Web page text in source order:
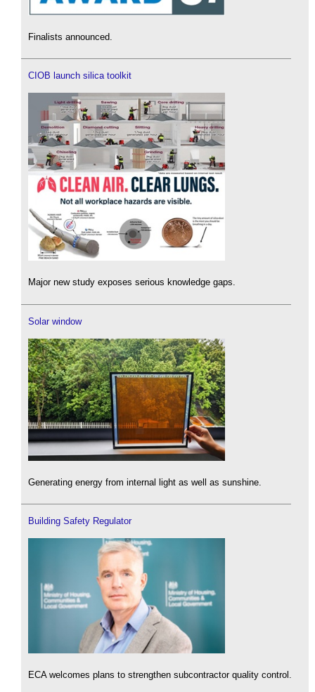
Finalists announced.
CIOB launch silica toolkit
Major new study exposes serious knowledge gaps.
Solar window
Generating energy from internal light as well as sunshine.
Building Safety Regulator
ECA welcomes plans to strengthen subcontractor quality control.